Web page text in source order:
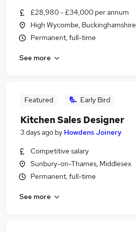
£28,980 - £34,000 per annum
High Wycombe, Buckinghamshire
Permanent, full-time
See more
Featured Early Bird
Kitchen Sales Designer
3 days ago by Howdens Joinery
Competitive salary
Sunbury-on-Thames, Middlesex
Permanent, full-time
See more